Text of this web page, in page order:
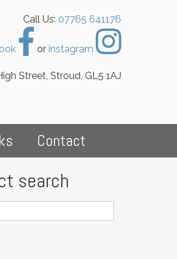
Call Us: 07765 641176
or instagram
Street, Stroud, GL5 1AJ
Contact
search